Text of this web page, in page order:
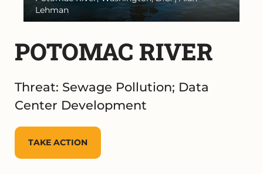
Lehman
POTOMAC RIVER
Threat: Sewage Pollution; Data
Center Development
TAKE ACTION